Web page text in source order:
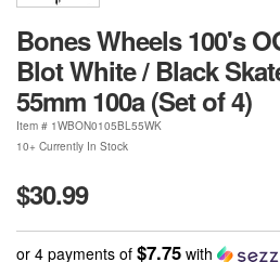
Bones Wheels 100's
Blot White / Black
55mm 100a (Set of 4)
Item # 1WBON0105BL55WK
10+ Currently In Stock
$30.99
or 4 payments of $7.75 with